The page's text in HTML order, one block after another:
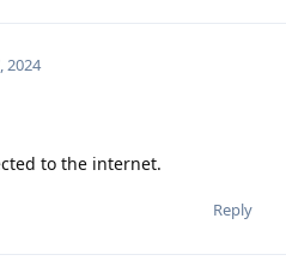
2024
to the internet.
Reply